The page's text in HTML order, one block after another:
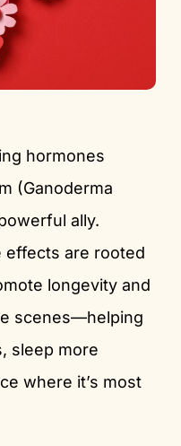
hormones
(Ganoderma
ally.
effects are rooted
longevity and
scenes—helping
sleep more
where it’s most